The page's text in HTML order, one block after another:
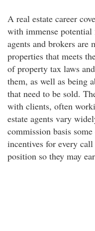
A real estate career
with immense potential
agents and brokers
properties that meets
of property tax laws
them, as well as being
that need to be sold.
with clients, often
estate agents vary
commission basis
incentives for every
position so they may